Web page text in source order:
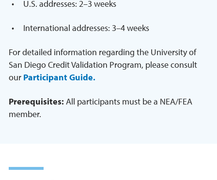
U.S. addresses: 2–3 weeks
International addresses: 3–4 weeks
For detailed information regarding the University of
San Diego Credit Validation Program, please consult
our Participant Guide.
Prerequisites: All participants must be a NEA/FEA
member.